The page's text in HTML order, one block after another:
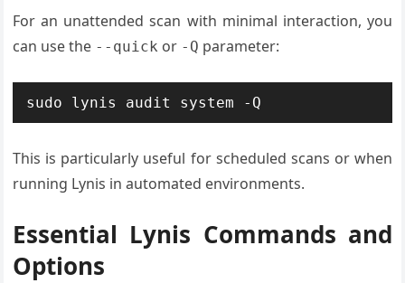
For an unattended scan with minimal interaction, you
can use the --quick or -Q parameter:
sudo lynis audit system -Q
This is particularly useful for scheduled scans or when
running Lynis in automated environments.
Essential Lynis Commands and
Options